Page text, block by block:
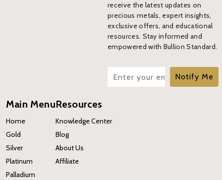
receive the latest updates on
precious metals, expert insights,
exclusive offers, and educational
resources. Stay informed and
empowered with Bullion Standard.
Notify Me
Main Menu
Home
Gold
Silver
Platinum
Palladium
Resources
Knowledge Center
Blog
About Us
Affiliate